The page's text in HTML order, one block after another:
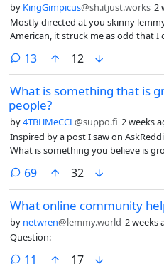
by KingGimpicus@sh.itjust.works 2
Mostly directed at you skinny
American, it struck me as odd that I
since highschool, but still. I can
seated or reclining. How often does
knees knock together?
13comments
12
What is something that is
people?
by4TBHMeCCL@suppo.fi 2 weeks
Inspired by a post I saw on
What is something you believe is
69comments
32
What online community
by netwren@lemmy.world 2 weeks
Question:
11 comments
17